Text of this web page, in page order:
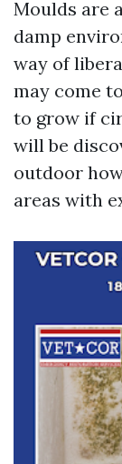
Moulds are
damp
way of
may come
to grow if
will be
outdoor
areas with